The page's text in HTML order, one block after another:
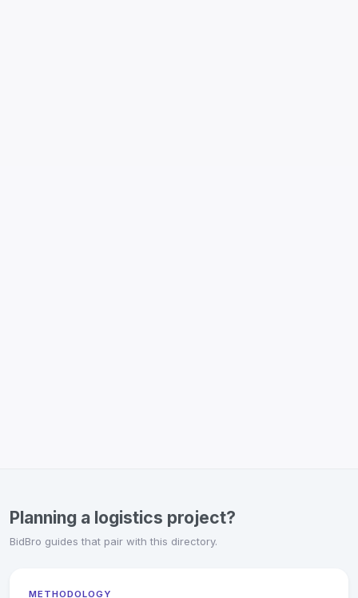
Planning a logistics project?
BidBro guides that pair with this directory.
METHODOLOGY